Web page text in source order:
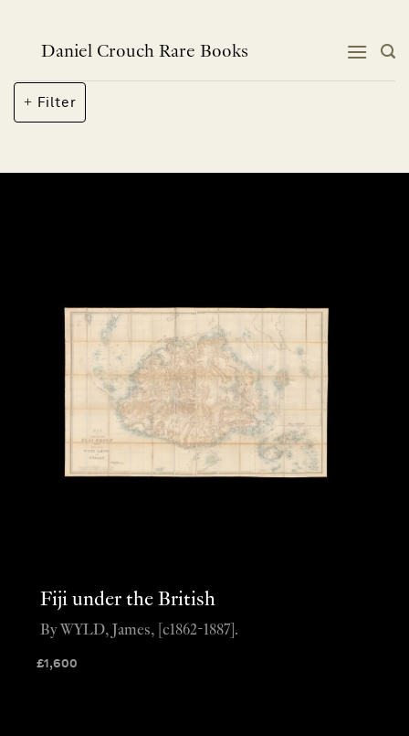
contentDaniel Crouch Rare Books
Filter
Fiji under the British
£1,600
By WYLD, James, [c1862-1887].